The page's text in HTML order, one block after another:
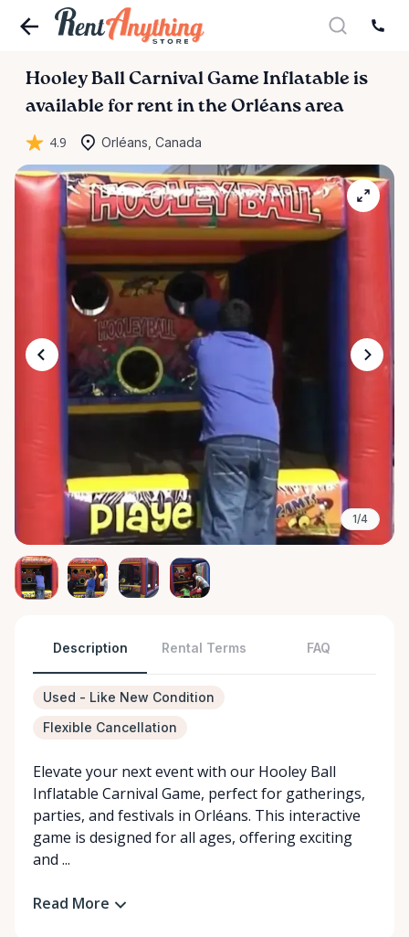
Hooley Ball Carnival Game Inflatable is
available for rent in the Orléans area
4.9 Orléans, Canada
1/4
Description Rental Terms FAQ
Used - Like New Condition
Flexible Cancellation
Elevate your next event with our Hooley Ball
Inflatable Carnival Game, perfect for gatherings,
parties, and festivals in Orléans. This interactive
game is designed for all ages, offering exciting
and ...
Read More